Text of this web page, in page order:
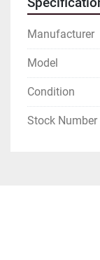
Manufacturer
Model
Condition
Stock Number